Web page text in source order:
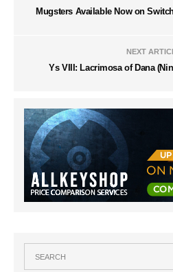
Mugsters Available Now on
NEXT
Ys VIII: Lacrimosa of Dana